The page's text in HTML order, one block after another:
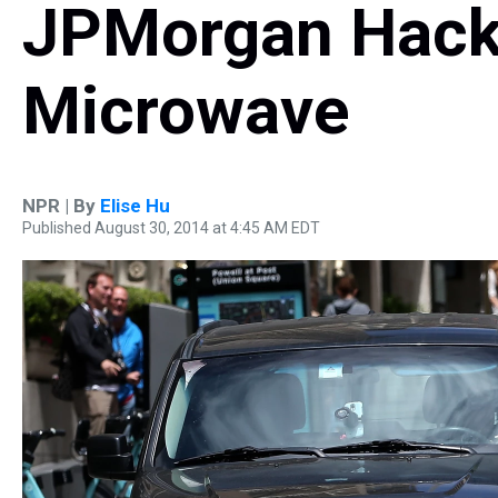
JPMorgan
Microwave
NPR | By Elise Hu
Published August 30, 2014 at 4:45 AM EDT